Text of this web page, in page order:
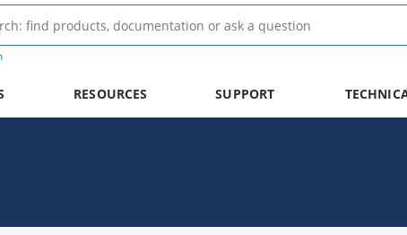
RESOURCES SUPPORT